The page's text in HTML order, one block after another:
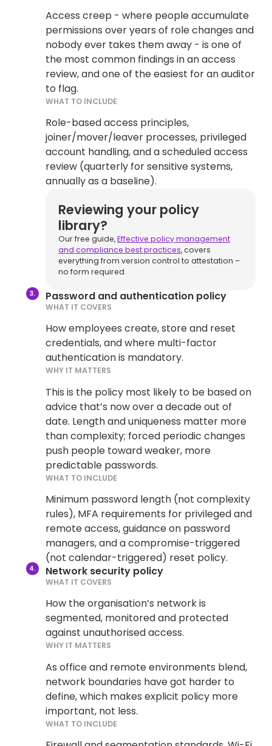
Access creep - where people accumulate
permissions over years of role changes and
nobody ever takes them away - is one of
the most common findings in an access
review, and one of the easiest for an auditor
to flag.
WHAT TO INCLUDE
Role-based access principles,
joiner/mover/leaver processes, privileged
account handling, and a scheduled access
review (quarterly for sensitive systems,
annually as a baseline).
Reviewing your policy
library?
Our free guide,Effective policy management
and compliance best practices, covers
everything from version control to attestation –
no form required.
Password and authentication policy
WHAT IT COVERS
How employees create, store and reset
credentials, and where multi-factor
authentication is mandatory.
WHY IT MATTERS
This is the policy most likely to be based on
advice that’s now over a decade out of
date. Length and uniqueness matter more
than complexity; forced periodic changes
push people toward weaker, more
predictable passwords.
WHAT TO INCLUDE
Minimum password length (not complexity
rules), MFA requirements for privileged and
remote access, guidance on password
managers, and a compromise-triggered
(not calendar-triggered) reset policy.
Network security policy
WHAT IT COVERS
How the organisation’s network is
segmented, monitored and protected
against unauthorised access.
WHY IT MATTERS
As office and remote environments blend,
network boundaries have got harder to
define, which makes explicit policy more
important, not less.
WHAT TO INCLUDE